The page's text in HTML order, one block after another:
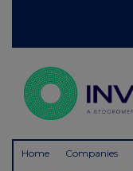
Home Companies